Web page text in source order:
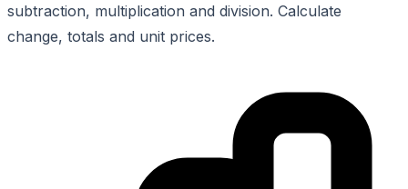
subtraction, multiplication and division. Calculate
change, totals and unit prices.